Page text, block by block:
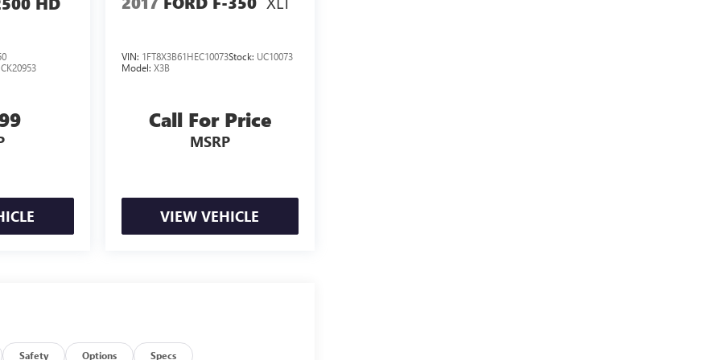
CK20953
VIN: 1FT8X3B61HEC10073Stock: UC10073
Model: X3B
Call For Price
MSRP
VIEW VEHICLE
Safety Options Specs